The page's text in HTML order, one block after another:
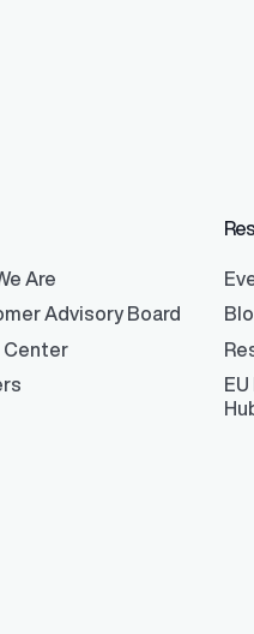
Are
Advisory Board
Center